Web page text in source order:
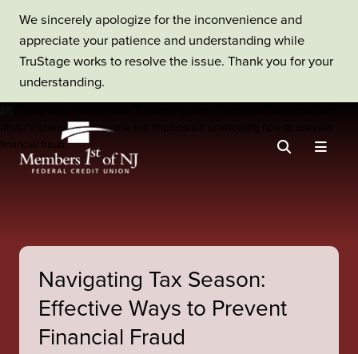
We sincerely apologize for the inconvenience and
appreciate your patience and understanding while
TruStage works to resolve the issue. Thank you for your
understanding.
Navigating Tax Season:
Effective Ways to Prevent
Financial Fraud